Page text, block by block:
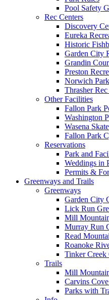
Pool Safety
Rec Centers
Discovery
Eureka
Historic
Garden City
Grandin
Preston
Norwich
Thrasher
Other Facilities
Fallon Park
Washington
Wasena
Fallon Park
Reservations
Park and
Weddings in
Permits &
Greenways and Trails
Greenways
Garden City
Lick Run
Mill
Murray Run
Read
Roanoke
Tinker Creek
Trails
Mill
Carvins
Parks with